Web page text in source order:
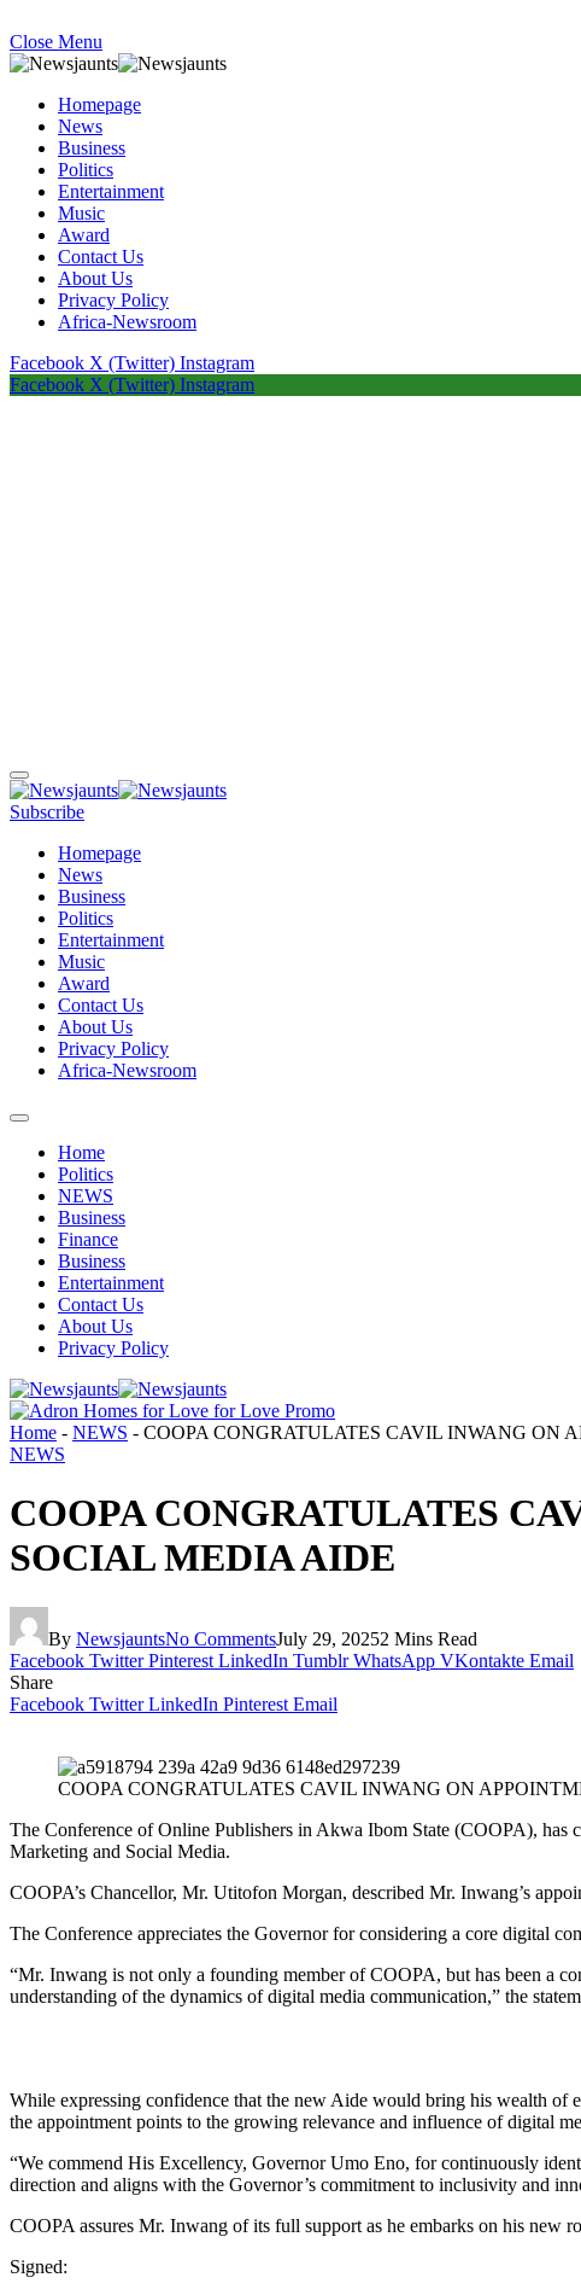
Close Menu
Homepage
News
Business
Politics
Entertainment
Music
Award
Contact Us
About Us
Privacy Policy
Africa-Newsroom
Facebook X (Twitter) Instagram
Facebook X (Twitter) Instagram
Subscribe
Homepage
News
Business
Politics
Entertainment
Music
Award
Contact Us
About Us
Privacy Policy
Africa-Newsroom
Home
Politics
NEWS
Business
Finance
Business
Entertainment
Contact Us
About Us
Privacy Policy
Home - NEWS - COOPA CONGRATULATES CAVIL INWANG ON
NEWS
COOPA CONGRATULATES
SOCIAL MEDIA AIDE
By NewsjauntsNo CommentsJuly 29, 20252 Mins Read
Facebook Twitter Pinterest LinkedIn Tumblr WhatsApp VKontakte Email
Share
Facebook Twitter LinkedIn Pinterest Email
COOPA CONGRATULATES CAVIL INWANG ON
The Conference of Online Publishers in Akwa Ibom State (COOPA), has
Marketing and Social Media.
COOPA’s Chancellor, Mr. Utitofon Morgan, described Mr. Inwang’s
The Conference appreciates the Governor for considering a core digital
“Mr. Inwang is not only a founding member of COOPA, but has been a
understanding of the dynamics of digital media communication,” the
While expressing confidence that the new Aide would bring his wealth of
the appointment points to the growing relevance and influence of digital
“We commend His Excellency, Governor Umo Eno, for continuously
direction and aligns with the Governor’s commitment to inclusivity and
COOPA assures Mr. Inwang of its full support as he embarks on his new
Signed: